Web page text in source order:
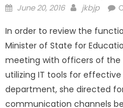
June 20, 2016 jkbjp
In order to review the
Minister of State for
meeting with officers of the
utilizing IT tools for
department, she directed
communication channels